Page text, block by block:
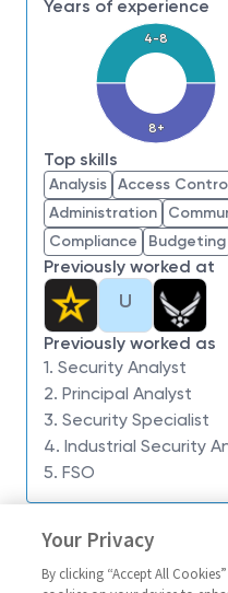
culture thrives on
diversity and bringing
we have an insatiable
impossible. Our
history, they're making
Northrop Grumman is
Security Analyst 2 to:
security programs and
proprietary materials,
Studies and
that apply to company
interpretations, and
compliance with
agencies. Manage
operations across
PHYSEC, COMSEC,
Investigations, and
Prepares manuals
keeping records, and
visitors access to
Years of experience
4-8
8+
Top skills
Analysis Access
Administration
Compliance
Budgeting
Previously worked at
U
Previously worked as
1. Security Analyst
2. Principal Analyst
3. Security Specialist
4. Industrial Security
5. FSO
Industrial Security
Your Privacy
By clicking “Accept All